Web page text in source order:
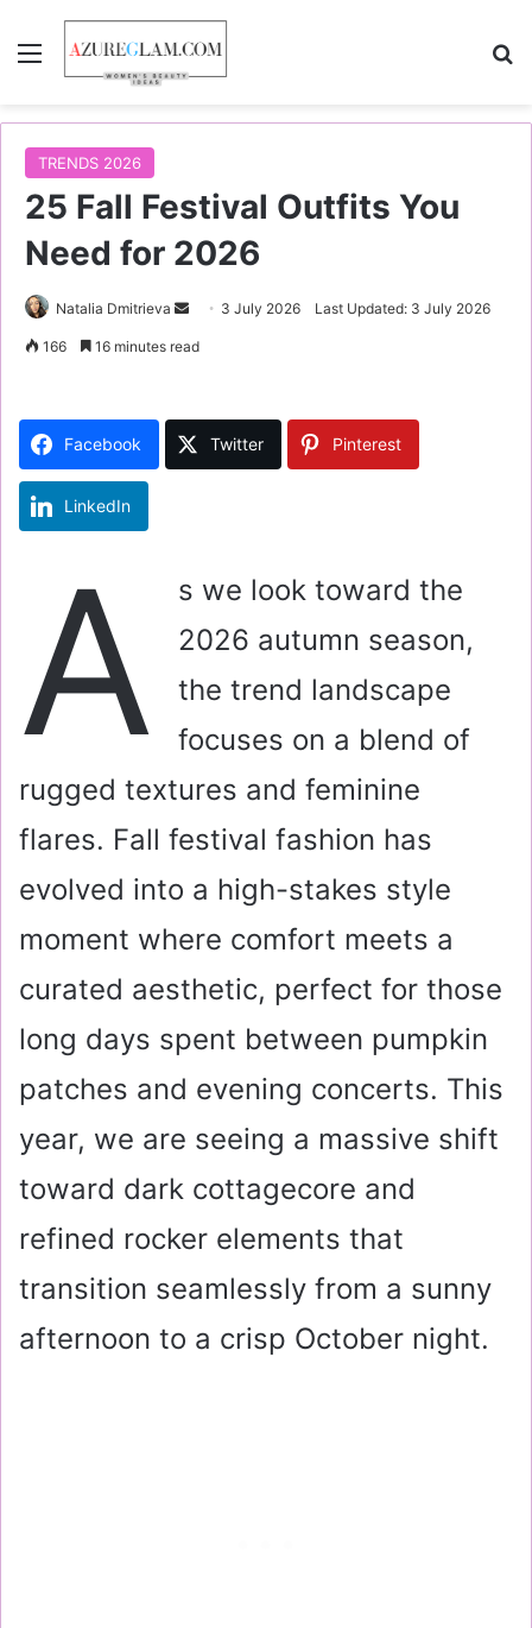
Menu
TRENDS 2026
25 Fall Festival Outfits You
Need for 2026
Natalia Dmitrieva
a
n
l
3 July 2026 Last Updated: 3 July 2026
166 16 minutes read
Facebook Twitter Pinterest
LinkedIn
A
s we look toward the
2026 autumn season,
the trend landscape
focuses on a blend of
rugged textures and feminine
flares. Fall festival fashion has
evolved into a high-stakes style
moment where comfort meets a
curated aesthetic, perfect for those
long days spent between pumpkin
patches and evening concerts. This
year, we are seeing a massive shift
toward dark cottagecore and
refined rocker elements that
transition seamlessly from a sunny
afternoon to a crisp October night.